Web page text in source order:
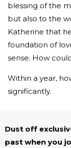
blessing of the
but also to the
Katherine that
foundation of
sense. How
Within a year,
significantly.
Dust off
past when you